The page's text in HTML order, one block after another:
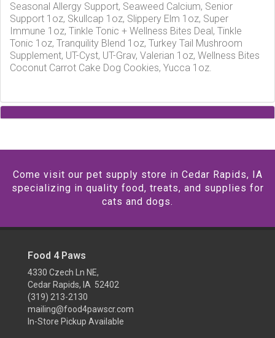
Seasonal Allergy Support, Seaweed Calcium, Senior
Support 1oz, Skullcap 1oz, Slippery Elm 1oz, Super
Immune 1oz, Tinkle Tonic + Wellness Bites Deal, Tinkle
Tonic 1oz, Tranquility Blend 1oz, Turkey Tail Mushroom
Supplement, UT-Cyst, UT-Grav, Valerian 1oz, Wellness Bites
Coconut Carrot Cake Dog Cookies, Yucca 1oz.
Come visit our pet supply store in Cedar Rapids, IA
specializing in quality food, treats, and supplies for
cats and dogs.
Food 4 Paws
4330 Czech Ln NE,
Cedar Rapids, IA 52402
(319) 213-2130
mailing@food4pawscr.com
In-Store Pickup Available